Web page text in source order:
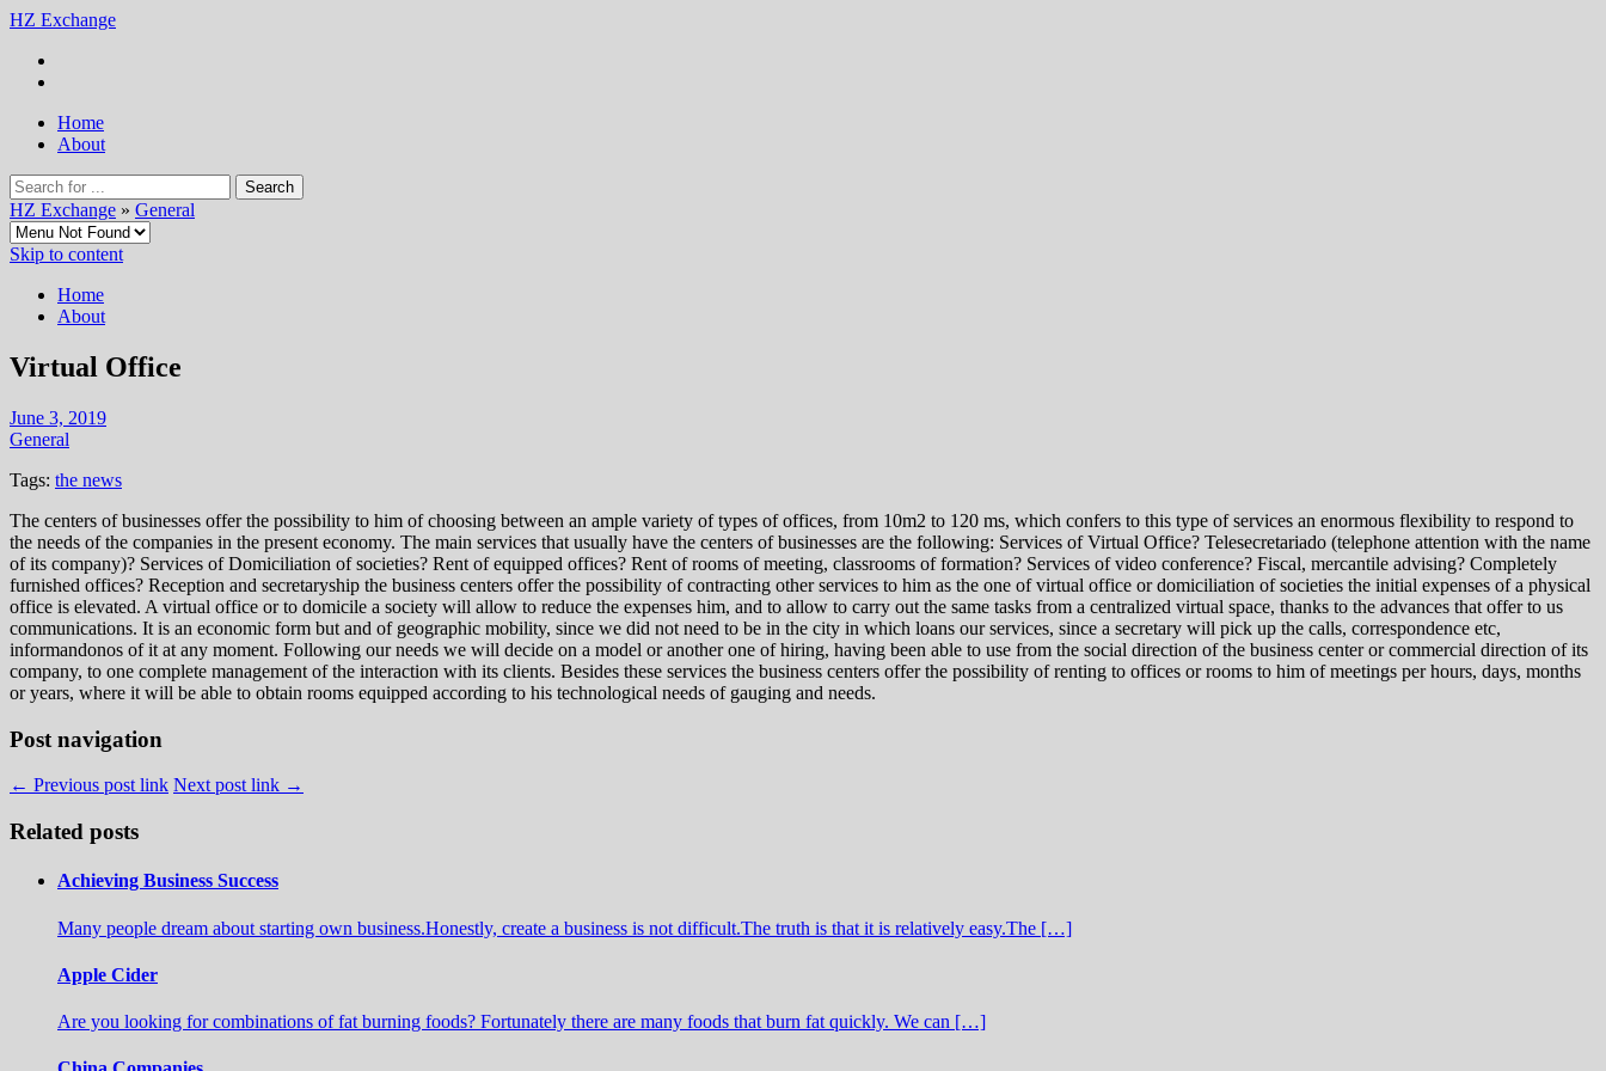
HZ Exchange
Home
About
HZ Exchange » General
Skip to content
Home
About
Virtual Office
June 3, 2019
General
Tags: the news
The centers of businesses offer the possibility to him of choosing between an ample variety of types of offices, from 10m2 to 120 ms, which confers to this type of services an enormous flexibility to respond to
the needs of the companies in the present economy. The main services that usually have the centers of businesses are the following: Services of Virtual Office? Telesecretariado (telephone attention with the name
of its company)? Services of Domiciliation of societies? Rent of equipped offices? Rent of rooms of meeting, classrooms of formation? Services of video conference? Fiscal, mercantile advising? Completely
furnished offices? Reception and secretaryship the business centers offer the possibility of contracting other services to him as the one of virtual office or domiciliation of societies the initial expenses of a physical
office is elevated. A virtual office or to domicile a society will allow to reduce the expenses him, and to allow to carry out the same tasks from a centralized virtual space, thanks to the advances that offer to us
communications. It is an economic form but and of geographic mobility, since we did not need to be in the city in which loans our services, since a secretary will pick up the calls, correspondence etc,
informandonos of it at any moment. Following our needs we will decide on a model or another one of hiring, having been able to use from the social direction of the business center or commercial direction of its
company, to one complete management of the interaction with its clients. Besides these services the business centers offer the possibility of renting to offices or rooms to him of meetings per hours, days, months
or years, where it will be able to obtain rooms equipped according to his technological needs of gauging and needs.
Post navigation
← Previous post link Next post link →
Related posts
Achieving Business Success
Many people dream about starting own business.Honestly, create a business is not difficult.The truth is that it is relatively easy.The […]
Apple Cider
Are you looking for combinations of fat burning foods? Fortunately there are many foods that burn fat quickly. We can […]